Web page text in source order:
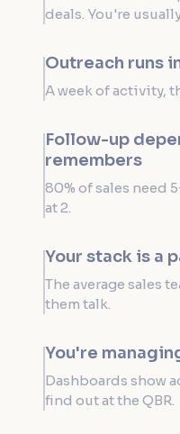
deals. You're
Outreach runs
A week of activity,
Follow-up
remembers
80% of sales need
at 2.
Your stack is a
The average sales
them talk.
You're
Dashboards show
find out at the QBR.